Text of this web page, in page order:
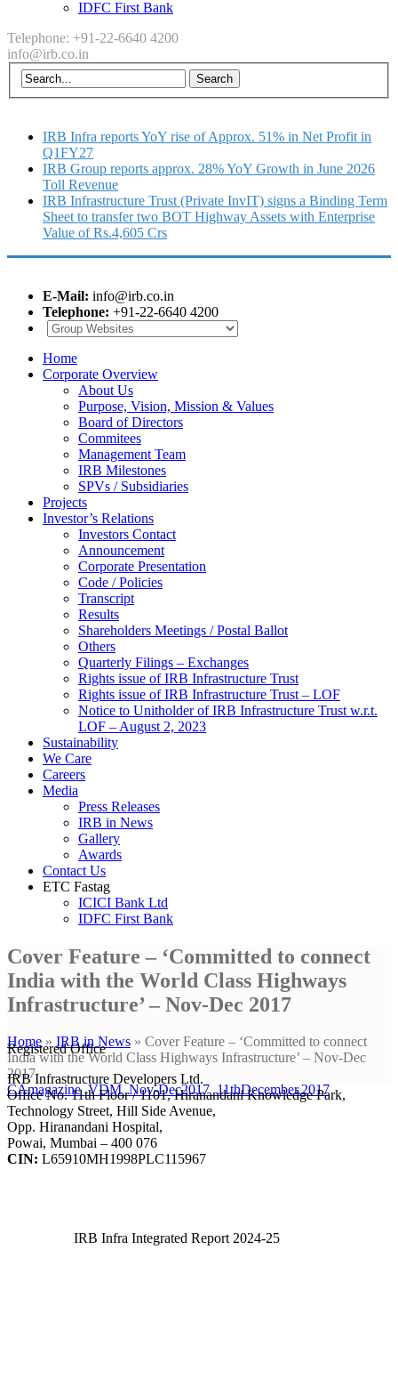
IDFC First Bank
Telephone: +91-22-6640 4200
info@irb.co.in
IRB Infra reports YoY rise of Approx. 51% in Net Profit in
Q1FY27
IRB Group reports approx. 28% YoY Growth in June 2026
Toll Revenue
IRB Infrastructure Trust (Private InvIT) signs a Binding Term
Sheet to transfer two BOT Highway Assets with Enterprise
Value of Rs.4,605 Crs
E-Mail: info@irb.co.in
Telephone: +91-22-6640 4200
Home
Corporate Overview
About Us
Purpose, Vision, Mission & Values
Board of Directors
Commitees
Management Team
IRB Milestones
SPVs / Subsidiaries
Projects
Investor’s Relations
Investors Contact
Announcement
Corporate Presentation
Code / Policies
Transcript
Results
Shareholders Meetings / Postal Ballot
Others
Quarterly Filings – Exchanges
Rights issue of IRB Infrastructure Trust
Rights issue of IRB Infrastructure Trust – LOF
Notice to Unitholder of IRB Infrastructure Trust w.r.t.
LOF – August 2, 2023
Sustainability
We Care
Careers
Media
Press Releases
IRB in News
Gallery
Awards
Contact Us
ETC Fastag
ICICI Bank Ltd
IDFC First Bank
Cover Feature – ‘Committed to connect
India with the World Class Highways
Infrastructure’ – Nov-Dec 2017
Home » IRB in News » Cover Feature – ‘Committed to connect
India with the World Class Highways Infrastructure’ – Nov-Dec
2017
CAmagazine_VDM_Nov-Dec2017_11thDecember.2017
Registered Office
IRB Infrastructure Developers Ltd.
Office No. 11th Floor / 1101, Hiranandani Knowledge Park,
Technology Street, Hill Side Avenue,
Opp. Hiranandani Hospital,
Powai, Mumbai – 400 076
CIN: L65910MH1998PLC115967
IRB Infra Integrated Report 2024-25